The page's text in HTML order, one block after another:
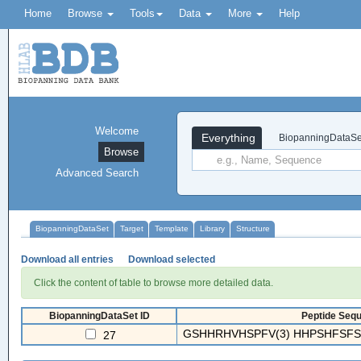
Home Browse Tools Data More Help
Everything
Welcome
Browse
Advanced Search
BiopanningDataSet Target Template Library Structure
Download all entries Download selected
Click the content of table to browse more detailed data.
BiopanningDataSet ID Peptide
27 GSHHRHVHSPFV(3)